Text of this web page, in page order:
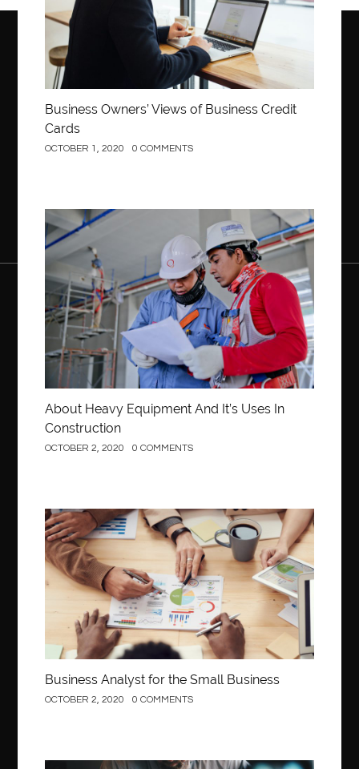
Business Owners’ Views of Business Credit
Cards
OCTOBER 1, 2020 0 COMMENTS
Construction
About Heavy Equipment And It’s Uses In
Construction
OCTOBER 2, 2020 0 COMMENTS
Business
Business Analyst for the Small Business
OCTOBER 2, 2020 0 COMMENTS